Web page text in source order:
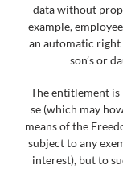
data without
example,
an automatic right
son’s or
The entitlement
se (which may
means of the
subject to any
interest), but to